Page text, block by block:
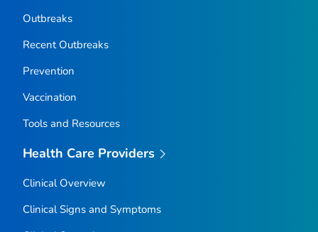
Outbreaks
Recent Outbreaks
Prevention
Vaccination
Tools and Resources
Health Care Providers
Clinical Overview
Clinical Signs and Symptoms